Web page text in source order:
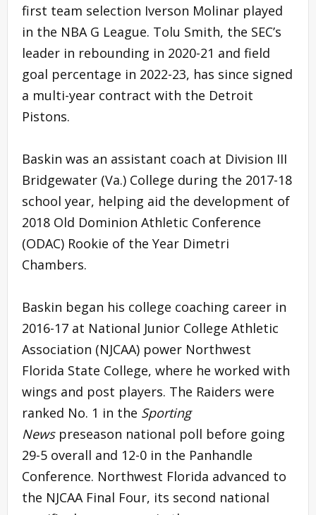
first team selection Iverson Molinar played
in the NBA G League. Tolu Smith, the SEC’s
leader in rebounding in 2020-21 and field
goal percentage in 2022-23, has since signed
a multi-year contract with the Detroit
Pistons.
Baskin was an assistant coach at Division III
Bridgewater (Va.) College during the 2017-18
school year, helping aid the development of
2018 Old Dominion Athletic Conference
(ODAC) Rookie of the Year Dimetri
Chambers.
Baskin began his college coaching career in
2016-17 at National Junior College Athletic
Association (NJCAA) power Northwest
Florida State College, where he worked with
wings and post players. The Raiders were
ranked No. 1 in the Sporting
Newspreseason national poll before going
29-5 overall and 12-0 in the Panhandle
Conference. Northwest Florida advanced to
the NJCAA Final Four, its second national